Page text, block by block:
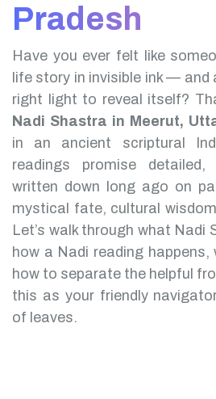
Pradesh
Have you ever felt like
life story in invisible ink — and
right light to reveal itself?
Nadi Shastra in Meerut,
in an ancient scriptural
readings promise detailed,
written down long ago on
mystical fate, cultural
Let’s walk through what Nadi
how a Nadi reading
how to separate the helpful
this as your friendly
of leaves.